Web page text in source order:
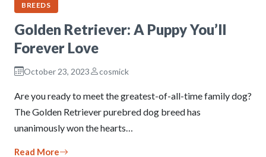
BREEDS
Golden Retriever: A Puppy You’ll
Forever Love
October 23, 2023 cosmick
Are you ready to meet the greatest-of-all-time family dog?
The Golden Retriever purebred dog breed has
unanimously won the hearts…
Read More